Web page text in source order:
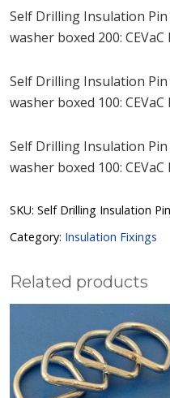
Self Drilling Insulation
washer boxed 200: CEVaC
Self Drilling Insulation
washer boxed 100: CEVaC
Self Drilling Insulation
washer boxed 100: CEVaC
SKU: Self Drilling Insulation
Category: Insulation Fixings
Related products